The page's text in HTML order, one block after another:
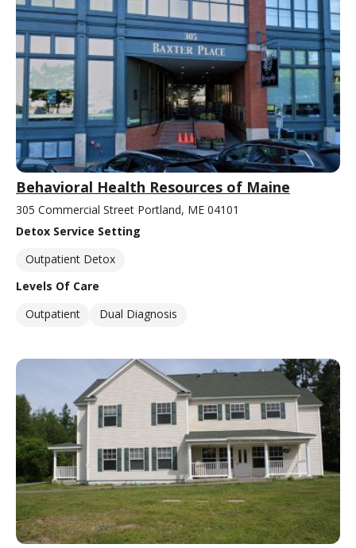
Behavioral Health Resources of Maine
305 Commercial Street Portland, ME 04101
Detox Service Setting
Outpatient Detox
Levels Of Care
Outpatient
Dual Diagnosis